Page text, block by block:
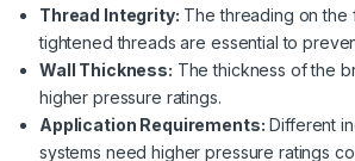
Thread Integrity: The threading on the
tightened threads are essential to
Wall Thickness: The thickness of the
higher pressure ratings.
Application Requirements: Different
systems need higher pressure ratings